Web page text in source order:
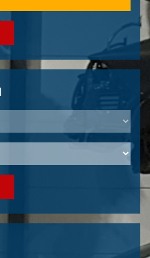
Contact
Sell your Volvo?
Not found?